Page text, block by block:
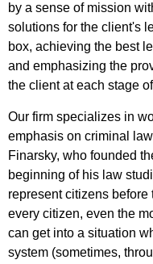
by a sense of mission
solutions for the client's
box, achieving the best
and emphasizing the
the client at each stage
Our firm specializes in
emphasis on criminal
Finarsky, who founded
beginning of his law
represent citizens
every citizen, even the
can get into a situation
system (sometimes,